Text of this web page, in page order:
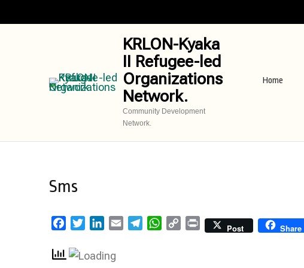
to
KRLON-Kyaka
II Refugee-led
Organizations
Network.
Community Development
Network.
Home
Sms
FacebookTwitterLinkedIn
Email TelegramWhatsApp
Copy Print Post Share